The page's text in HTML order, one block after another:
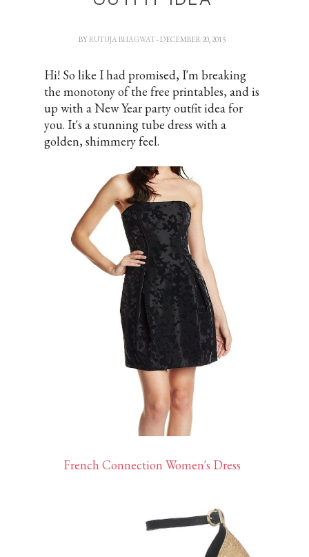
BYRUTUJA BHAGWAT- DECEMBER 20, 2015
Hi! So like I had promised, I'm breaking
the monotony of the free printables, and is
up with a New Year party outfit idea for
you. It's a stunning tube dress with a
golden, shimmery feel.
French Connection Women's Dress